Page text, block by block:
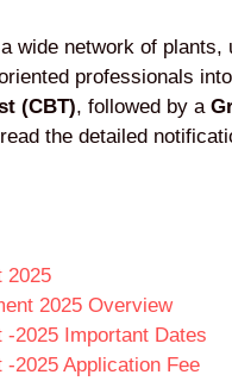
wide network of plants,
professionals into
(CBT), followed by a
the detailed
2025
2025 Overview
-2025 Important Dates
-2025 Application Fee